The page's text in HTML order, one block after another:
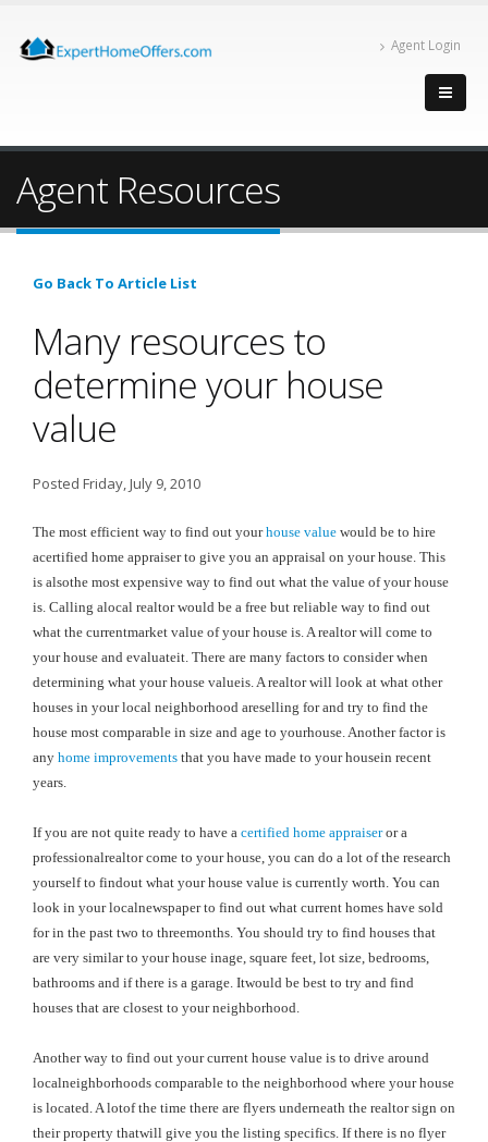
Agent Login
Agent Resources
Go Back To Article List
Many resources to
determine your house
value
Posted Friday, July 9, 2010
The most efficient way to find out yourhouse value would be to hire
acertified home appraiser to give you an appraisal on your house. This
is alsothe most expensive way to find out what the value of your house
is. Calling alocal realtor would be a free but reliable way to find out
what the currentmarket value of your house is. A realtor will come to
your house and evaluateit. There are many factors to consider when
determining what your house valueis. A realtor will look at what other
houses in your local neighborhood areselling for and try to find the
house most comparable in size and age to yourhouse. Another factor is
any home improvements that you have made to your housein recent
years.
If you are not quite ready to have a certified home appraiseror a
professionalrealtor come to your house, you can do a lot of the research
yourself to findout what your house value is currently worth. You can
look in your localnewspaper to find out what current homes have sold
for in the past two to threemonths. You should try to find houses that
are very similar to your house inage, square feet, lot size, bedrooms,
bathrooms and if there is a garage. Itwould be best to try and find
houses that are closest to your neighborhood.
Another way to find out your current house value is to drive around
localneighborhoods comparable to the neighborhood where your house
is located. A lotof the time there are flyers underneath the realtor sign on
their property thatwill give you the listing specifics. If there is no flyer